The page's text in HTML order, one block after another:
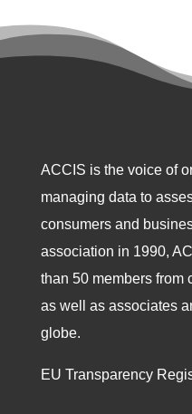
ACCIS is the voice of
managing data to
consumers and
association in 1990,
than 50 members from
as well as associates
globe.
EU Transparency